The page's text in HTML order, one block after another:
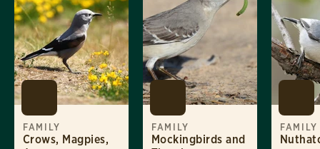
FAMILY
Crows, Magpies,
FAMILY
Mockingbirds and
FAMILY